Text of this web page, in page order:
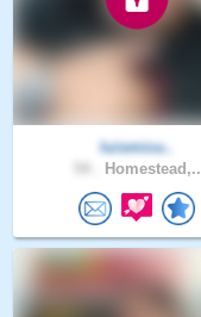
luismicu..
Homestead,..